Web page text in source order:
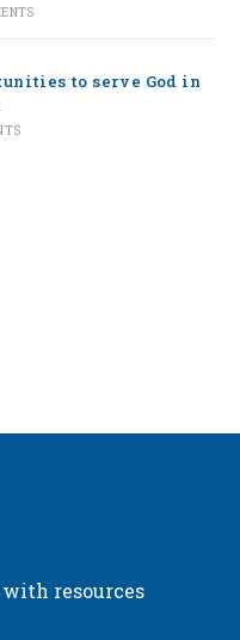
to serve God in
resources